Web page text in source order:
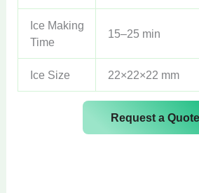
Ice Making
Time
15–25 min
Ice Size 22×22×22 mm
Request a